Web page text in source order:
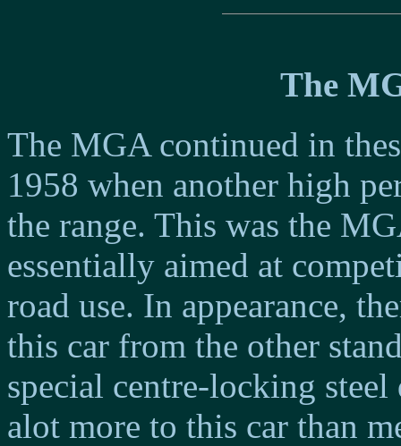
The
The MGA continued in
1958 when another high
the range. This was the
essentially aimed at
road use. In appearance,
this car from the other
special centre-locking
alot more to this car than